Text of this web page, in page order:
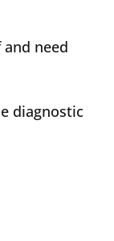
need
diagnostic